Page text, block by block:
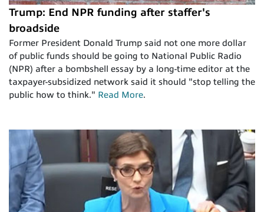
Trump: End NPR funding after staffer's
broadside
Former President Donald Trump said not one more dollar
of public funds should be going to National Public Radio
(NPR) after a bombshell essay by a long-time editor at the
taxpayer-subsidized network said it should "stop telling the
public how to think." Read More.